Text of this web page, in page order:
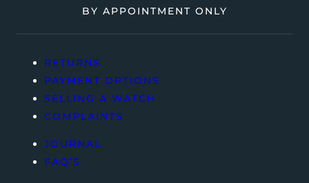
BY APPOINTMENT ONLY
RETURNS
PAYMENT OPTIONS
SELLING A WATCH
COMPLAINTS
JOURNAL
FAQ’S